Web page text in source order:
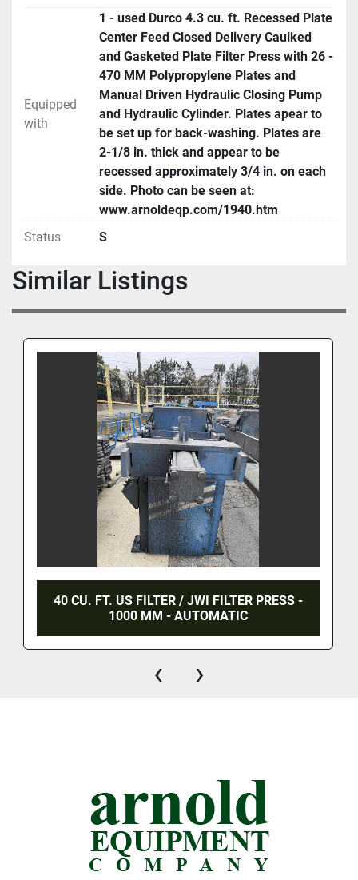
Equipped
with
1 - used Durco 4.3 cu. ft. Recessed Plate
Center Feed Closed Delivery Caulked
and Gasketed Plate Filter Press with 26 -
470 MM Polypropylene Plates and
Manual Driven Hydraulic Closing Pump
and Hydraulic Cylinder. Plates apear to
be set up for back-washing. Plates are
2-1/8 in. thick and appear to be
recessed approximately 3/4 in. on each
side. Photo can be seen at:
www.arnoldeqp.com/1940.htm
Status
S
Similar Listings
40 CU. FT. US FILTER / JWI FILTER PRESS -
1000 MM - AUTOMATIC
‹ ›